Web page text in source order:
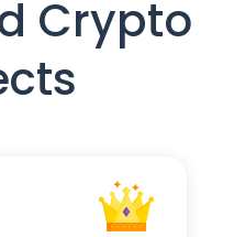
Crypto